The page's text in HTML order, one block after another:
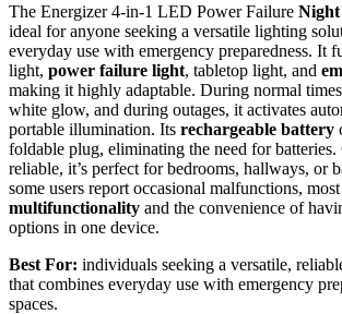
The Energizer 4-in-1 LED Power Failure
ideal for anyone seeking a versatile lighting
everyday use with emergency preparedness. It
light, power failure light, tabletop light, and
making it highly adaptable. During normal
white glow, and during outages, it activates
portable illumination. Its rechargeable battery
foldable plug, eliminating the need for batteries.
reliable, it’s perfect for bedrooms, hallways, or
some users report occasional malfunctions,
multifunctionality and the convenience of
options in one device.
Best For: individuals seeking a versatile,
that combines everyday use with emergency
spaces.